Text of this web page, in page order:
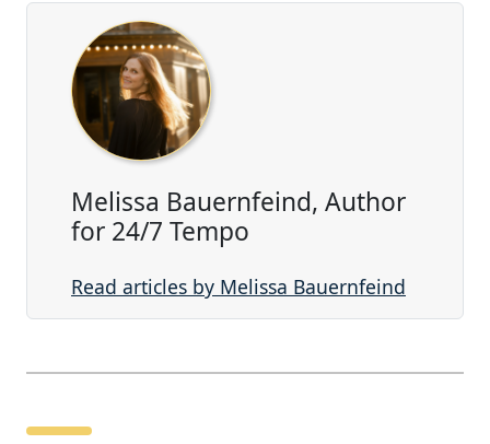
Melissa Bauernfeind, Author
for 24/7 Tempo
Read articles by Melissa Bauernfeind